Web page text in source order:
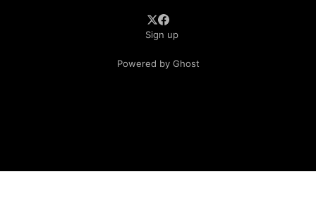
Sign up
Powered by Ghost